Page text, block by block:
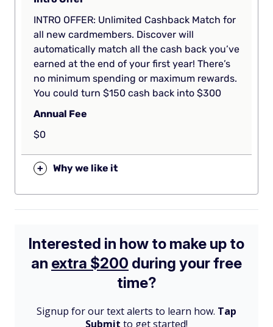
INTRO OFFER: Unlimited Cashback Match for
all new cardmembers. Discover will
automatically match all the cash back you’ve
earned at the end of your first year! There’s
no minimum spending or maximum rewards.
You could turn $150 cash back into $300
Annual Fee
$0
+ Why we like it